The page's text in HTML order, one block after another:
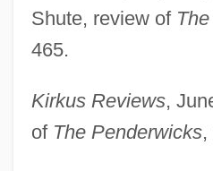
Shute, review of
465.
Kirkus Reviews,
of The Penderwicks,